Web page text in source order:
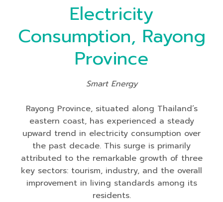
Electricity
Consumption, Rayong
Province
Smart Energy
Rayong Province, situated along Thailand’s
eastern coast, has experienced a steady
upward trend in electricity consumption over
the past decade. This surge is primarily
attributed to the remarkable growth of three
key sectors: tourism, industry, and the overall
improvement in living standards among its
residents.